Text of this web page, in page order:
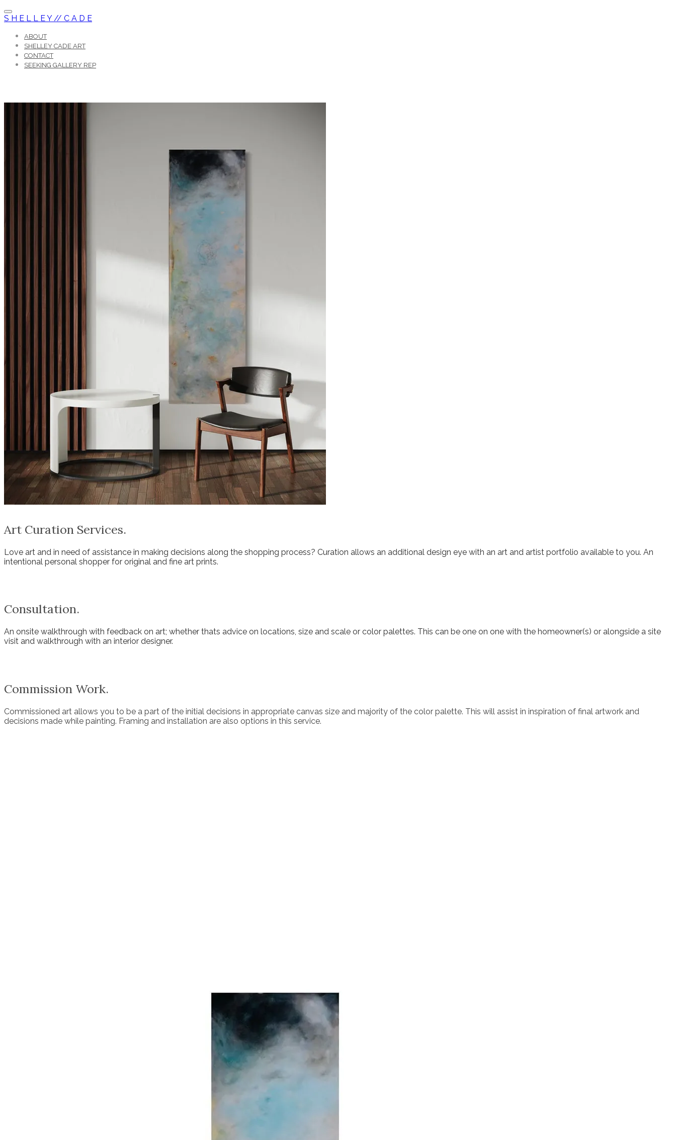
S H E L L E Y // C A D E
ABOUT
SHELLEY CADE ART
CONTACT
SEEKING GALLERY REP
Art Curation Services.
Love art and in need of assistance in making decisions along the shopping process? Curation allows an additional design eye with an art and artist portfolio available to you. An
intentional personal shopper for original and fine art prints.
Consultation.
An onsite walkthrough with feedback on art; whether thats advice on locations, size and scale or color palettes. This can be one on one with the homeowner(s) or alongside a site
visit and walkthrough with an interior designer.
Commission Work.
Commissioned art allows you to be a part of the initial decisions in appropriate canvas size and majority of the color palette. This will assist in inspiration of final artwork and
decisions made while painting. Framing and installation are also options in this service.